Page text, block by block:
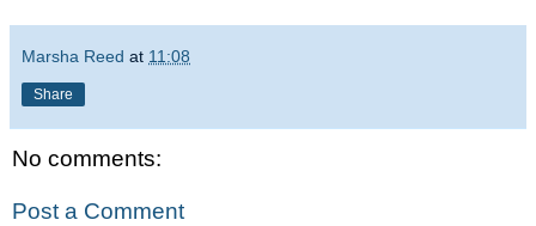
Marsha Reed at 11:08
Share
No comments:
Post a Comment